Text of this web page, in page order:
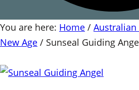
You are here: Home / Australian
New Age / Sunseal Guiding